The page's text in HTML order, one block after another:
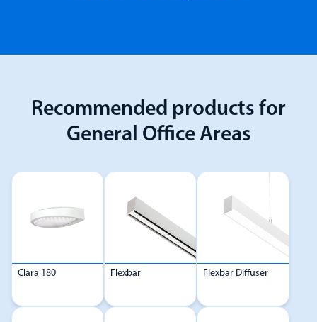
Recommended products for
General Office Areas
Clara 180 Flexbar Flexbar Diffuser